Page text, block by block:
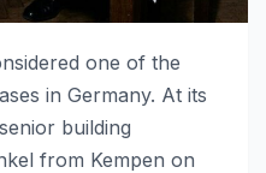
one of the
in Germany. At its
building
from Kempen on